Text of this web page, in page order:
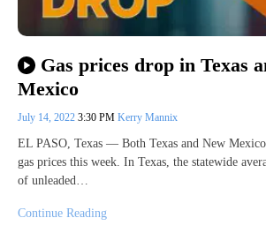
Gas prices drop in Texas
Mexico
July 14, 2022 3:30 PM Kerry Mannix
EL PASO, Texas — Both Texas and New
gas prices this week. In Texas, the statewide
of unleaded…
Continue Reading